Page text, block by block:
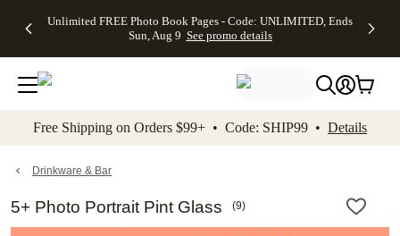
to main content Skip to footer Accessibility
Unlimited FREE Photo Book Pages - Code: UNLIMITED, Ends
Sun, Aug 9 See promo details
Off Almost
- No code
needed,
Ends Sun,
details
Cards + FREE
Addressing -
Code:
ADDRESSING,
details
Photo
FREE
Shipping -
Code:
Aug 9
details
Shipping
Orders
$99+ -
Code:
promo
All
Free Shipping on Orders $99+ • Code: SHIP99 • Details
Drinkware & Bar
5+ Photo Portrait Pint Glass (9)